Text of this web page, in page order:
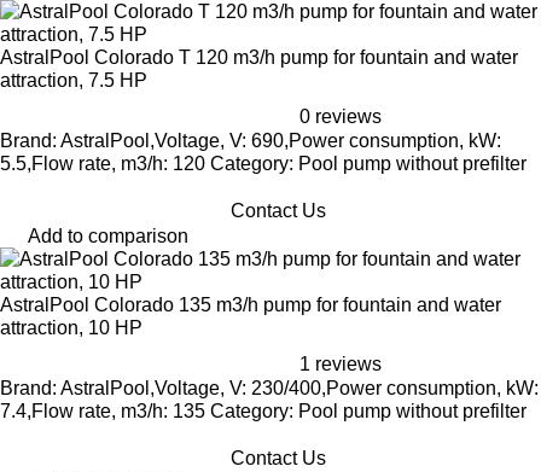
AstralPool Colorado T 120 m3/h pump for fountain and water
attraction, 7.5 HP
0 reviews
Brand: AstralPool,Voltage, V: 690,Power consumption, kW:
5.5,Flow rate, m3/h: 120 Category: Pool pump without prefilter
Contact Us
Add to comparison
AstralPool Colorado 135 m3/h pump for fountain and water
attraction, 10 HP
1 reviews
Brand: AstralPool,Voltage, V: 230/400,Power consumption, kW:
7.4,Flow rate, m3/h: 135 Category: Pool pump without prefilter
Contact Us